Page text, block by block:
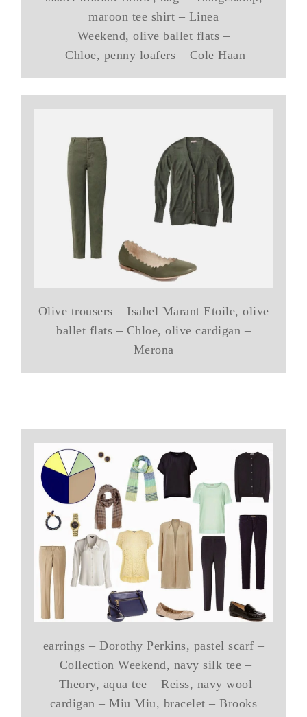
maroon tee shirt – Linea
Weekend, olive ballet flats –
Chloe, penny loafers – Cole Haan
Olive trousers – Isabel Marant Etoile, olive
ballet flats – Chloe, olive cardigan –
Merona
earrings – Dorothy Perkins, pastel scarf –
Collection Weekend, navy silk tee –
Theory, aqua tee – Reiss, navy wool
cardigan – Miu Miu, bracelet – Brooks